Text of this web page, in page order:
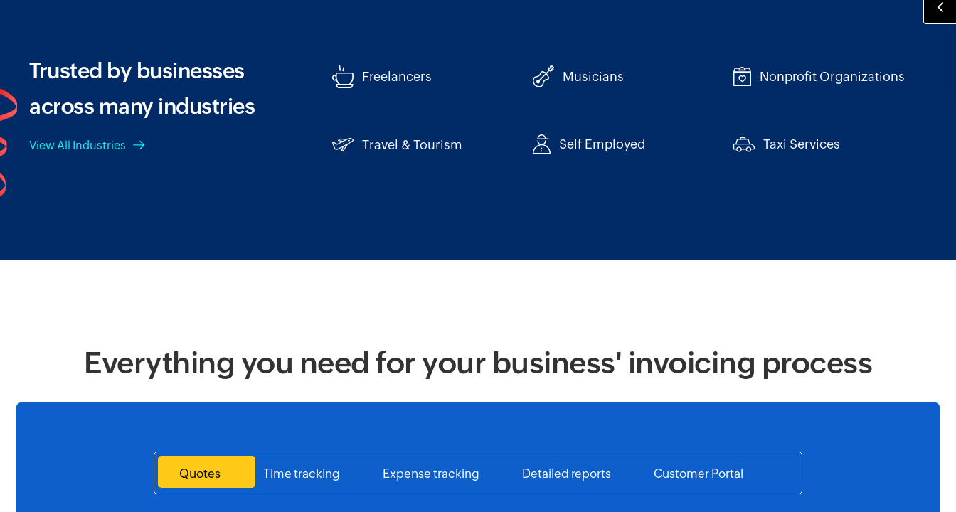
Trusted by businesses
across many industries
View All Industries
Freelancers
Travel & Tourism
Musicians
Self Employed
Nonprofit Organizations
Taxi Services
Everything you need for your business' invoicing process
Quotes Time tracking Expense tracking Detailed reports Customer Portal